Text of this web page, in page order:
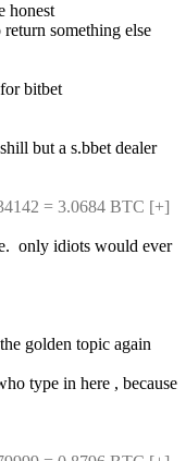
honest
something else
bitbet
but a s.bbet dealer
= 3.0684 BTC [+]
only idiots would ever
golden topic again
type in here , because